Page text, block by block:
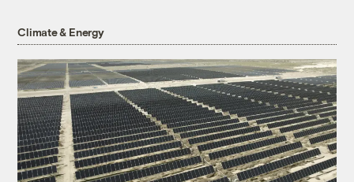
Climate & Energy